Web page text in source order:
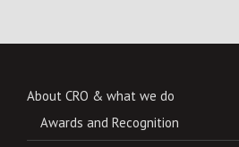
About CRO & what we do
Awards and Recognition